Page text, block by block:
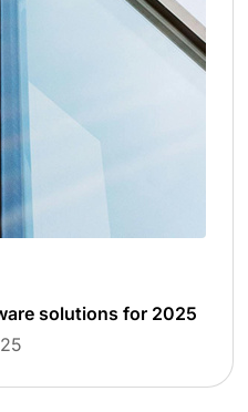
solutions for 2025